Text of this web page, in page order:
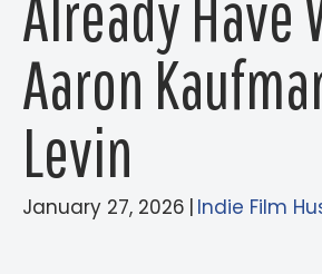
Already Have
Aaron
Levin
January 27, 2026 | Indie Film